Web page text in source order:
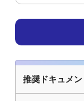
transients,
be reduced,
the ISL6333
external
current sense
feature of the
推奨ドキュメン